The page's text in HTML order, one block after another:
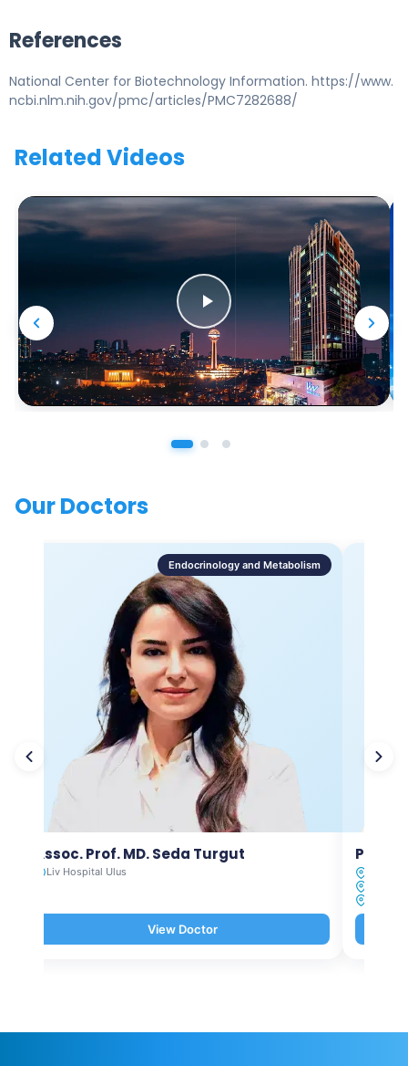
References
National Center for Biotechnology Information. https://www.
ncbi.nlm.nih.gov/pmc/articles/PMC7282688/
Related Videos
Our Doctors
Endocrinology and Metabolism
Assoc. Prof. MD. Seda Turgut
Liv Hospital Ulus
View Doctor
Prof.